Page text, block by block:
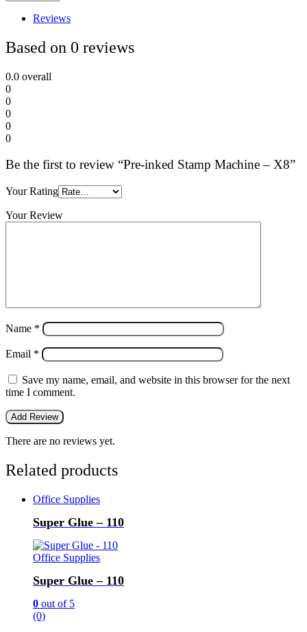
Reviews
Based on 0 reviews
0.0 overall
0
0
0
0
0
Be the first to review “Pre-inked Stamp Machine – X8”
Your Rating
Your Review
Name *
Email *
Save my name, email, and website in this browser for the next
time I comment.
There are no reviews yet.
Related products
Office Supplies
Super Glue – 110
Office Supplies
Super Glue – 110
0 out of 5
(0)